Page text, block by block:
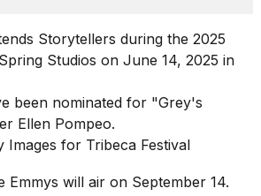
been nominated for "Grey's
Ellen Pompeo.
Images for Tribeca Festival
Emmys will air on September 14.